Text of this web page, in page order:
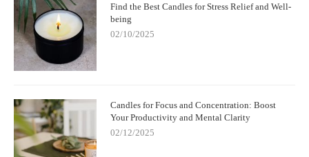
Find the Best Candles for Stress Relief and Well-
being
02/10/2025
Candles for Focus and Concentration: Boost
Your Productivity and Mental Clarity
02/12/2025